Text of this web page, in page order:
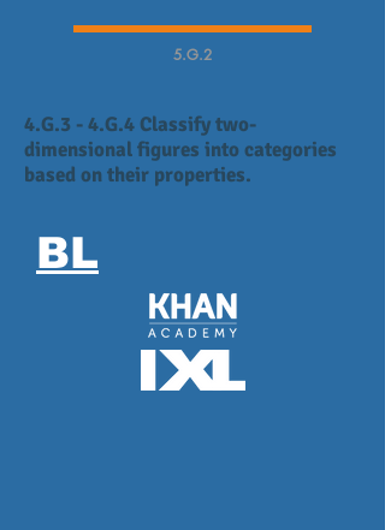
5.G.2
BL
4.G.3 - 4.G.4 Classify two-
dimensional figures into categories
based on their properties.